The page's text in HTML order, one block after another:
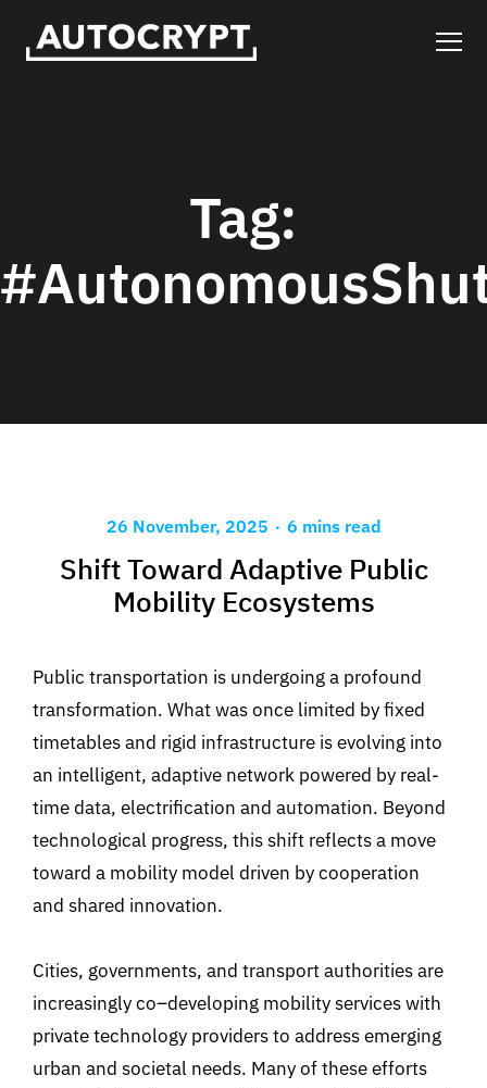
Tag:
26 November, 2025 . 6 mins read
Shift Toward Adaptive Public
Mobility Ecosystems
Public transportation is undergoing a profound
transformation. What was once limited by fixed
timetables and rigid infrastructure is evolving into
an intelligent, adaptive network powered by real-
time data, electrification and automation. Beyond
technological progress, this shift reflects a move
toward a mobility model driven by cooperation
and shared innovation.
Cities, governments, and transport authorities are
increasingly co–developing mobility services with
private technology providers to address emerging
urban and societal needs. Many of these efforts